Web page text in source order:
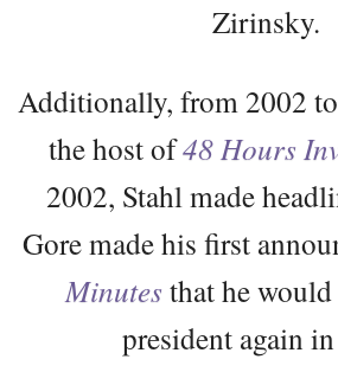
Zirinsky.
Additionally, from 2002
the host of48 Hours
2002, Stahl made
Gore made his first
Minutes that he
president again